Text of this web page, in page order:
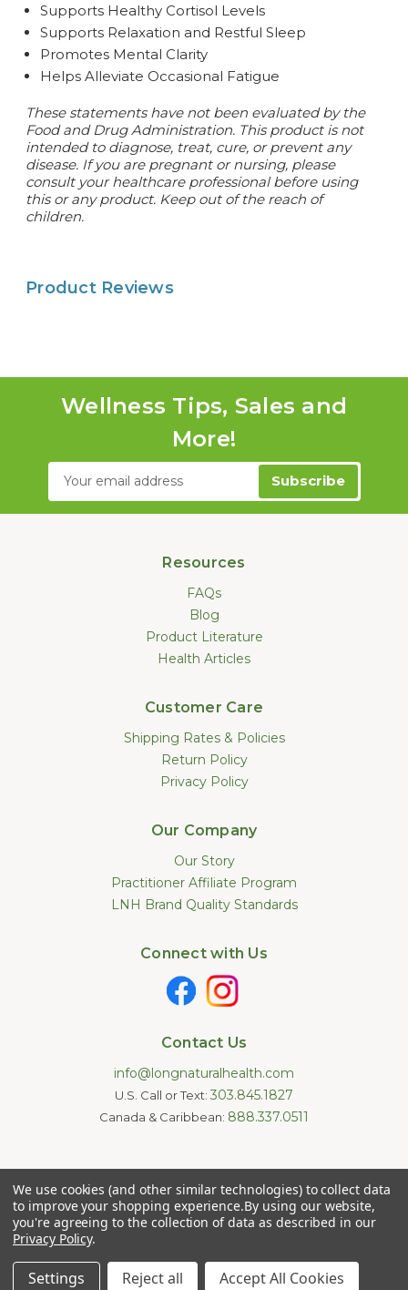
Supports Healthy Cortisol Levels
Supports Relaxation and Restful Sleep
Promotes Mental Clarity
Helps Alleviate Occasional Fatigue
These statements have not been evaluated by the
Food and Drug Administration. This product is not
intended to diagnose, treat, cure, or prevent any
disease. If you are pregnant or nursing, please
consult your healthcare professional before using
this or any product. Keep out of the reach of
children.
Product Reviews
Wellness Tips, Sales and
More!
Email
Resources
FAQs
Blog
Product Literature
Health Articles
Customer Care
Shipping Rates & Policies
Return Policy
Privacy Policy
Our Company
Our Story
Practitioner Affiliate Program
LNH Brand Quality Standards
Connect with Us
Contact Us
info@longnaturalhealth.com
U.S. Call or Text: 303.845.1827
Canada & Caribbean: 888.337.0511
the U.S. Food and Drug Administration. These products are not
intended to diagnose, treat, cure, or prevent any disease.
Information provided by this website or this company is not a
substitute for individual medical advice.
Natural Supplements. All Rights Reserved.
We use cookies (and other similar technologies) to collect data
to improve your shopping experience.By using our website,
you're agreeing to the collection of data as described in our
Privacy Policy.
Settings Reject all Accept All Cookies